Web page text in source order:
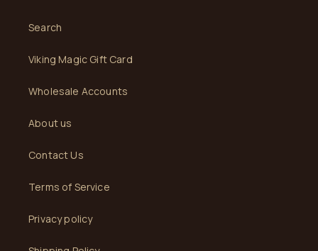
Search
Viking Magic Gift Card
Wholesale Accounts
About us
Contact Us
Terms of Service
Privacy policy